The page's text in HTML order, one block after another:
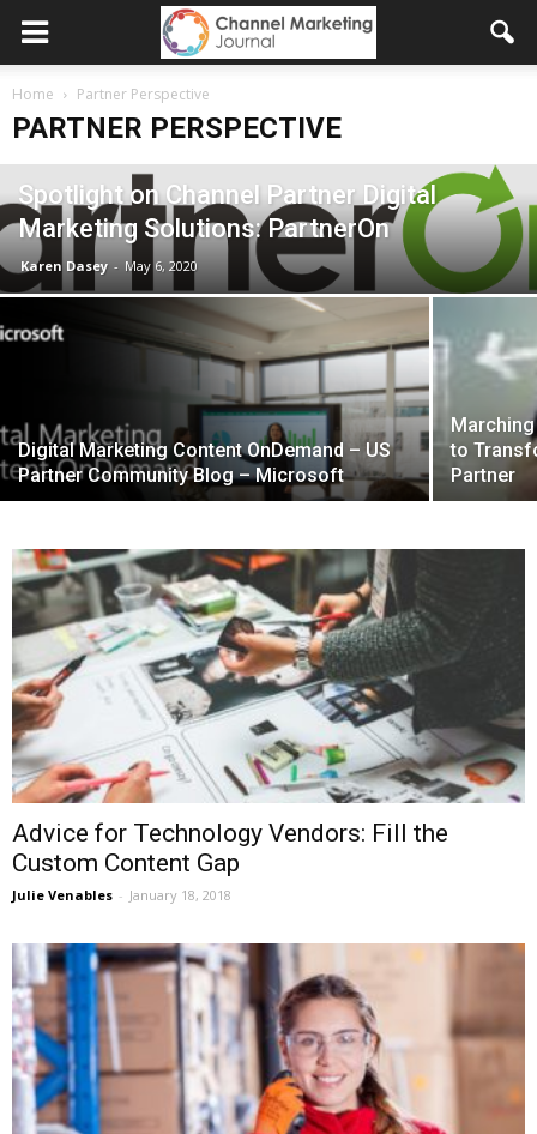
Home Partner Perspective
PARTNER PERSPECTIVE
Spotlight on Channel Partner Digital
Marketing Solutions: PartnerOn
Karen Dasey - May 6, 2020
Digital Marketing Content OnDemand – US
Partner Community Blog – Microsoft
to
Partner
Advice for Technology Vendors: Fill the
Custom Content Gap
Julie Venables - January 18, 2018